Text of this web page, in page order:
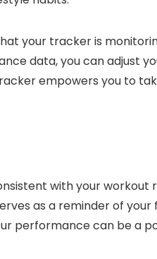
your tracker is
data, you can adjust
empowers you to
with your workout
as a reminder of
performance can be a